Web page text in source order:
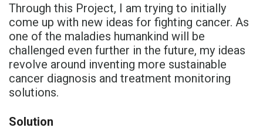
Through this Project, I am trying to initially
come up with new ideas for fighting cancer. As
one of the maladies humankind will be
challenged even further in the future, my ideas
revolve around inventing more sustainable
cancer diagnosis and treatment monitoring
solutions.
Solution